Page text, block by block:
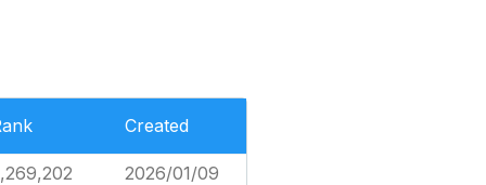
Created
2026/01/09